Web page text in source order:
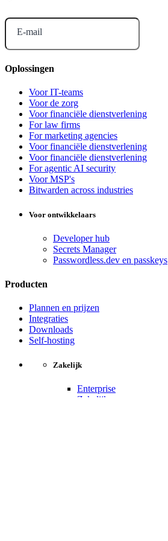
E-mail
Oplossingen
Voor IT-teams
Voor de zorg
Voor financiële dienstverlening
For law firms
For marketing agencies
Voor financiële dienstverlening
Voor financiële dienstverlening
For agentic AI security
Voor MSP's
Bitwarden across industries
Voor ontwikkelaars
Developer hub
Secrets Manager
Passwordless.dev en passkeys
Producten
Plannen en prijzen
Integraties
Downloads
Self-hosting
Zakelijk
Enterprise
Zakelijk